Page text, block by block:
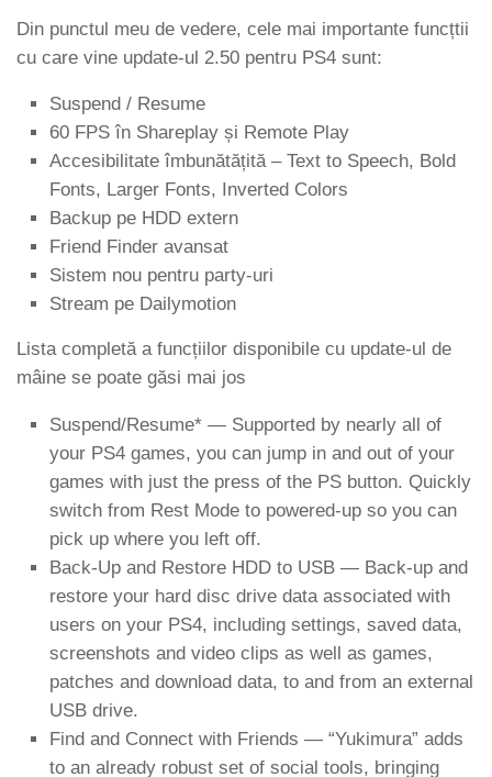
Din punctul meu de vedere, cele mai importante funcțtii
cu care vine update-ul 2.50 pentru PS4 sunt:
Suspend / Resume
60 FPS în Shareplay și Remote Play
Accesibilitate îmbunătățită – Text to Speech, Bold
Fonts, Larger Fonts, Inverted Colors
Backup pe HDD extern
Friend Finder avansat
Sistem nou pentru party-uri
Stream pe Dailymotion
Lista completă a funcțiilor disponibile cu update-ul de
mâine se poate găsi mai jos
Suspend/Resume* — Supported by nearly all of
your PS4 games, you can jump in and out of your
games with just the press of the PS button. Quickly
switch from Rest Mode to powered-up so you can
pick up where you left off.
Back-Up and Restore HDD to USB — Back-up and
restore your hard disc drive data associated with
users on your PS4, including settings, saved data,
screenshots and video clips as well as games,
patches and download data, to and from an external
USB drive.
Find and Connect with Friends — “Yukimura” adds
to an already robust set of social tools, bringing